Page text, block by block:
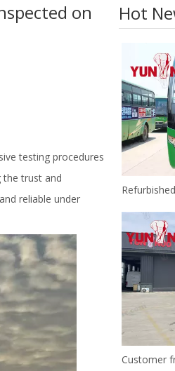
on
testing procedures
the trust and
reliable under
Hot